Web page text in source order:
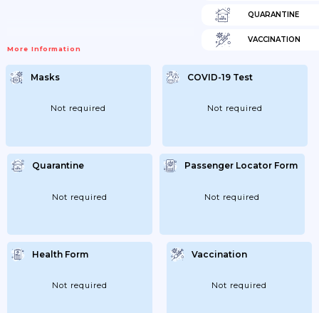
More Information
QUARANTINE
VACCINATION
Masks
Not required
COVID-19 Test
Not required
Quarantine
Not required
Passenger Locator Form
Not required
Health Form
Not required
Vaccination
Not required